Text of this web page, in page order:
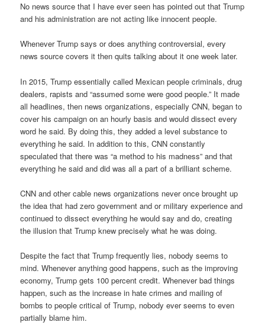
No news source that I have ever seen has pointed out that Trump
and his administration are not acting like innocent people.
Whenever Trump says or does anything controversial, every
news source covers it then quits talking about it one week later.
In 2015, Trump essentially called Mexican people criminals, drug
dealers, rapists and “assumed some were good people.” It made
all headlines, then news organizations, especially CNN, began to
cover his campaign on an hourly basis and would dissect every
word he said. By doing this, they added a level substance to
everything he said. In addition to this, CNN constantly
speculated that there was “a method to his madness” and that
everything he said and did was all a part of a brilliant scheme.
CNN and other cable news organizations never once brought up
the idea that had zero government and or military experience and
continued to dissect everything he would say and do, creating
the illusion that Trump knew precisely what he was doing.
Despite the fact that Trump frequently lies, nobody seems to
mind. Whenever anything good happens, such as the improving
economy, Trump gets 100 percent credit. Whenever bad things
happen, such as the increase in hate crimes and mailing of
bombs to people critical of Trump, nobody ever seems to even
partially blame him.